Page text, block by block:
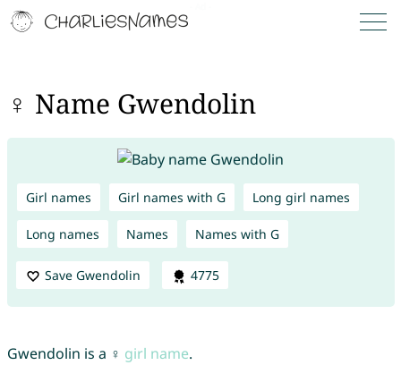
♀ Name Gwendolin
Girl names Girl names with G Long girl names
Long names Names Names with G
Save Gwendolin 4775
Gwendolin is a ♀ girl name.